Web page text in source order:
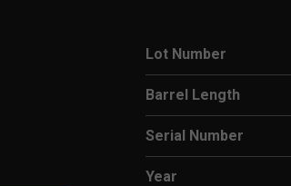
Lot Number
Barrel Length
Serial Number
Year